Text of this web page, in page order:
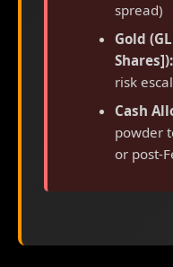
spread)
Gold
Shares]):
risk
Cash
powder
or post-